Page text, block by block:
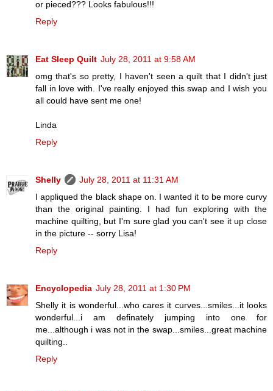
or pieced??? Looks fabulous!!!
Reply
Eat Sleep Quilt July 28, 2011 at 9:58 AM
omg that's so pretty, I haven't seen a quilt that I didn't just
fall in love with. I've really enjoyed this swap and I wish you
all could have sent me one!
Linda
Reply
Shelly
July 28, 2011 at 11:31 AM
I appliqued the black shape on. I wanted it to be more curvy
than the original painting. I had fun exploring with the
machine quilting, but I'm sure glad you can't see it up close
in the picture -- sorry Lisa!
Reply
Encyclopedia July 28, 2011 at 1:30 PM
Shelly it is wonderful...who cares it curves...smiles...it looks
wonderful...i am definately jumping into one for
me...although i was not in the swap...smiles...great machine
quilting..
Reply